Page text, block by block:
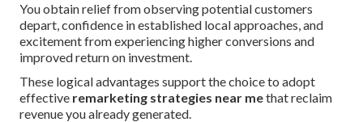
You obtain relief from observing potential customers
depart, confidence in established local approaches, and
excitement from experiencing higher conversions and
improved return on investment.
These logical advantages support the choice to adopt
effective remarketing strategies near methat reclaim
revenue you already generated.